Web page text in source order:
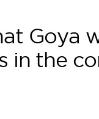
Goya
in the